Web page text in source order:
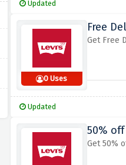
Updated
0 Uses
Free
Get Free
Updated
50% off
Get 50%